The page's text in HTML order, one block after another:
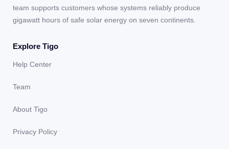
team supports customers whose systems reliably produce
gigawatt hours of safe solar energy on seven continents.
Explore Tigo
Help Center
Team
About Tigo
Privacy Policy